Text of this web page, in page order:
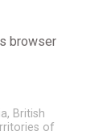
browser
British
of